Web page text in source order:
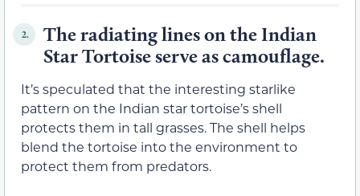
2.
The radiating lines on the Indian
Star Tortoise serve as camouflage.
It’s speculated that the interesting starlike
pattern on the Indian star tortoise’s shell
protects them in tall grasses. The shell helps
blend the tortoise into the environment to
protect them from predators.